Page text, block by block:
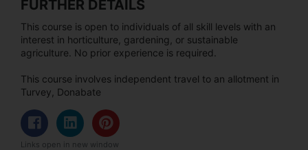
FURTHER DETAILS
This course is open to individuals of all skill levels with an
interest in horticulture, gardening, or sustainable
agriculture. No prior experience is required.
This course involves independent travel to an allotment in
Turvey, Donabate
Links open in new window